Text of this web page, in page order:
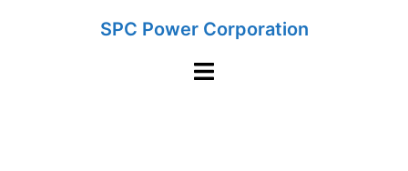
SPC Power Corporation
Toggle